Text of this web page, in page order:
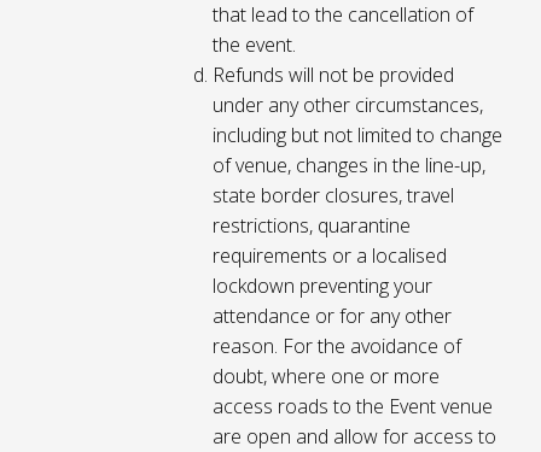
that lead to the cancellation of
the event.
Refunds will not be provided
under any other circumstances,
including but not limited to change
of venue, changes in the line-up,
state border closures, travel
restrictions, quarantine
requirements or a localised
lockdown preventing your
attendance or for any other
reason. For the avoidance of
doubt, where one or more
access roads to the Event venue
are open and allow for access to